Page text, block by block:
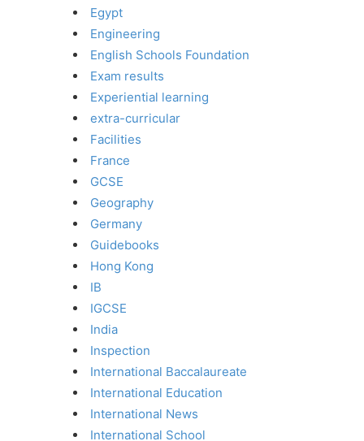
Egypt
Engineering
English Schools Foundation
Exam results
Experiential learning
extra-curricular
Facilities
France
GCSE
Geography
Germany
Guidebooks
Hong Kong
IB
IGCSE
India
Inspection
International Baccalaureate
International Education
International News
International School